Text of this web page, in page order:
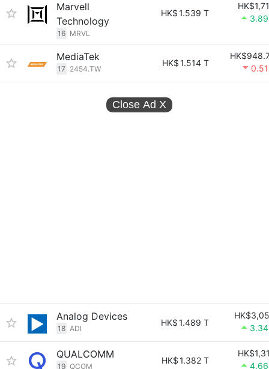
Marvell
Technology
16 MRVL
HK$1.539 T
MediaTek
17 2454.TW
HK$1.514 T
Close Ad X
Analog Devices
18 ADI
HK$1.489 T
QUALCOMM
19 QCOM
HK$1.382 T